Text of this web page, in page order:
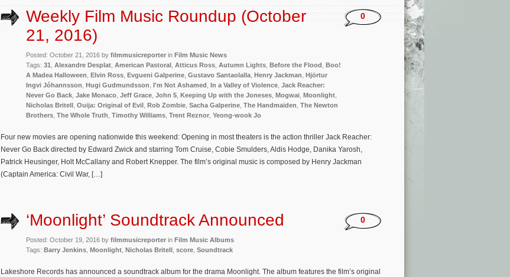
Weekly Film Music Roundup (October
21, 2016)
Posted: October 21, 2016 by filmmusicreporter in Film Music News
Tags: 31 Alexandre Desplat American Pastoral Atticus Ross Autumn Lights Before the Flood Boo!
A Madea Halloween Elvin Ross Evgueni Galperine Gustavo Santaolalla Henry Jackman Hjörtur
Ingvi Jóhannsson Hugi Gudmundsson I'm Not Ashamed In a Valley of Violence Jack Reacher:
Never Go Back Jake Monaco Jeff Grace John 5 Keeping Up with the Joneses Mogwai Moonlight
Nicholas Britell Ouija: Original of Evil Rob Zombie Sacha Galperine The Handmaiden The Newton
Brothers The Whole Truth Timothy Williams Trent Reznor Yeong-wook Jo
0
Four new movies are opening nationwide this weekend: Opening in most theaters is the action thriller Jack Reacher:
Never Go Back directed by Edward Zwick and starring Tom Cruise, Cobie Smulders, Aldis Hodge, Danika Yarosh,
Patrick Heusinger, Holt McCallany and Robert Knepper. The film’s original music is composed by Henry Jackman
(Captain America: Civil War, […]
‘Moonlight’ Soundtrack Announced
Posted: October 19, 2016 by filmmusicreporter in Film Music Albums
Tags: Barry Jenkins Moonlight Nicholas Britell score Soundtrack
0
Lakeshore Records has announced a soundtrack album for the drama Moonlight. The album features the film’s original